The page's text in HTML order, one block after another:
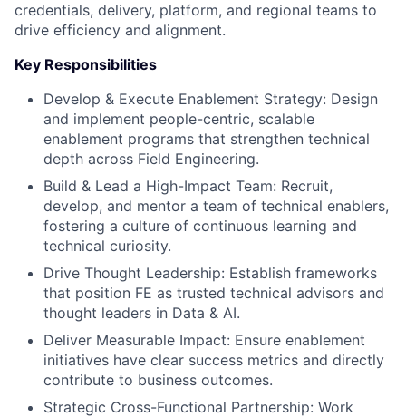
credentials, delivery, platform, and regional teams to
drive efficiency and alignment.
Key Responsibilities
Develop & Execute Enablement Strategy: Design
and implement people-centric, scalable
enablement programs that strengthen technical
depth across Field Engineering.
Build & Lead a High-Impact Team: Recruit,
develop, and mentor a team of technical enablers,
fostering a culture of continuous learning and
technical curiosity.
Drive Thought Leadership: Establish frameworks
that position FE as trusted technical advisors and
thought leaders in Data & AI.
Deliver Measurable Impact: Ensure enablement
initiatives have clear success metrics and directly
contribute to business outcomes.
Strategic Cross-Functional Partnership: Work